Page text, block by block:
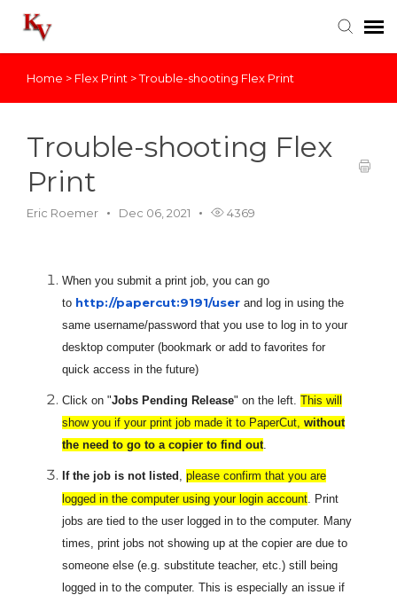
Knowledge Base
Home > Flex Print >Trouble-shooting Flex Print
Trouble-shooting Flex
Print
Eric Roemer Dec 06, 2021 4369
When you submit a print job, you can go
to http://papercut:9191/user and log in using the
same username/password that you use to log in to your
desktop computer (bookmark or add to favorites for
quick access in the future)
Click on "Jobs Pending Release" on the left. This will
show you if your print job made it to PaperCut, without
the need to go to a copier to find out.
If the job is not listed , please confirm that you are
logged in the computer using your login account. Print
jobs are tied to the user logged in to the computer. Many
times, print jobs not showing up at the copier are due to
someone else (e.g. substitute teacher, etc.) still being
logged in to the computer. This is especially an issue if